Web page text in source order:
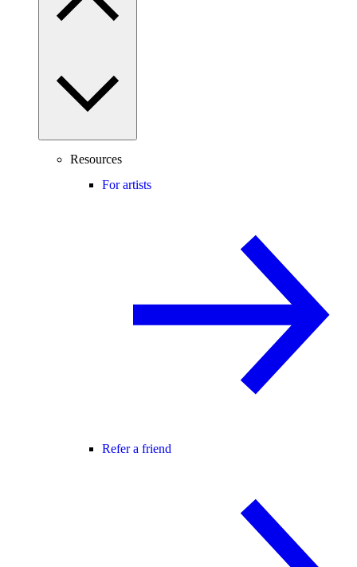
Resources
For artists
Refer a friend